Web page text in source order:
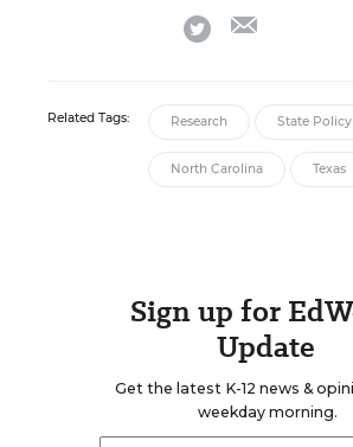
twitter
Related Tags: Research State Policy
North Carolina Texas
Sign up for
Update
Get the latest K-12 news &
weekday morning.